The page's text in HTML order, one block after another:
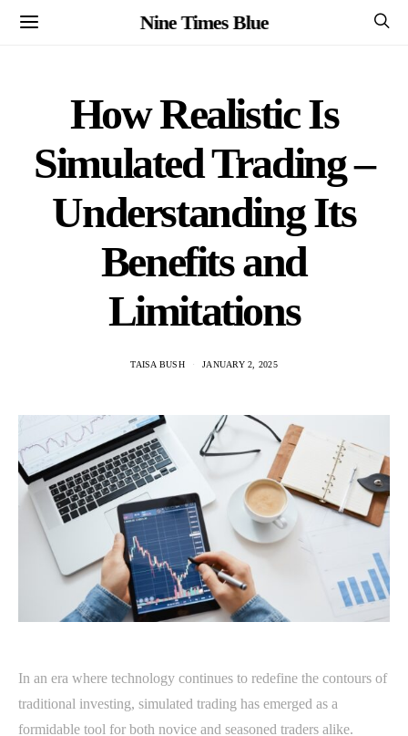
Nine Times Blue
How Realistic Is
Simulated Trading –
Understanding Its
Benefits and
Limitations
TAISA BUSH JANUARY 2, 2025
In an era where technology continues to redefine the contours of
traditional investing, simulated trading has emerged as a
formidable tool for both novice and seasoned traders alike.